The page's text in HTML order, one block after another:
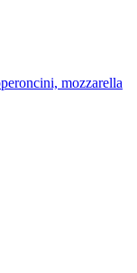
mozzarella